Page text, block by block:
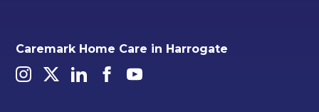
Caremark Home Care in Harrogate